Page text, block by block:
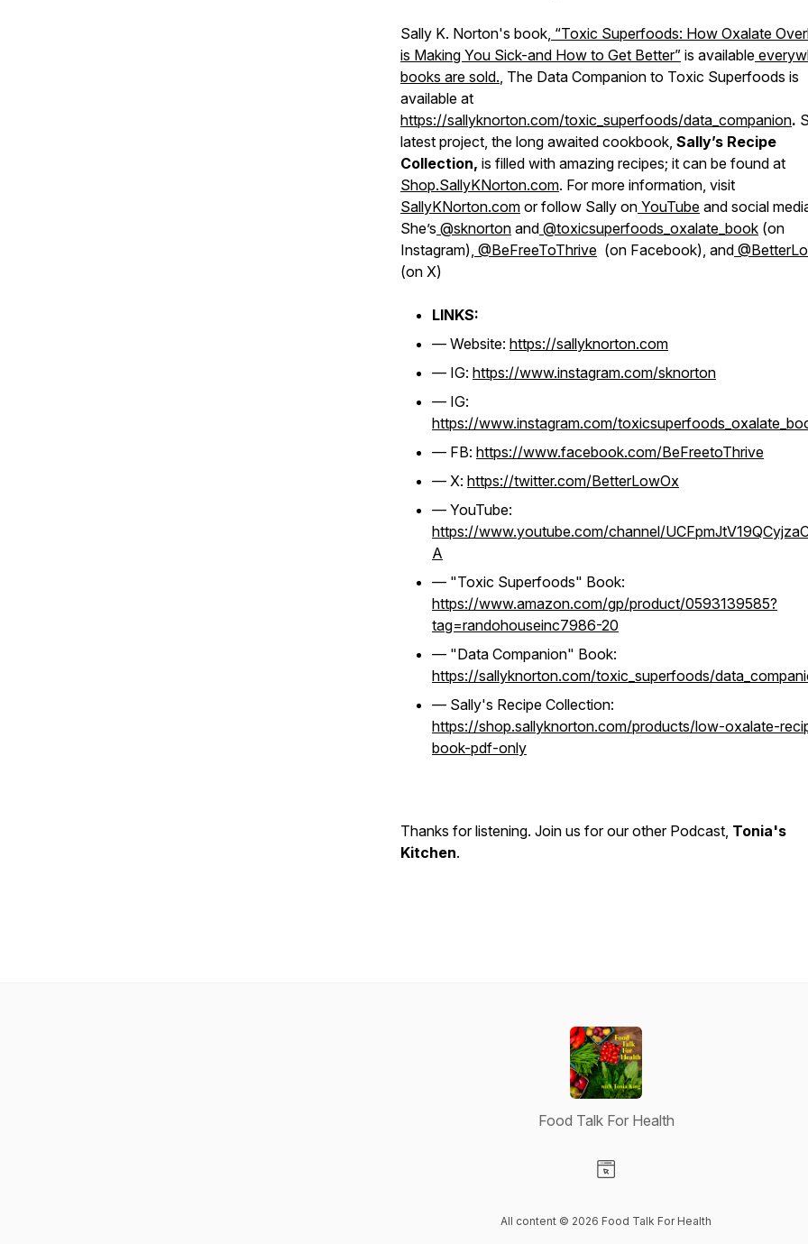
Sally K. Norton's book, “Toxic Superfoods: How Oxalate
is Making You Sick-and How to Get Better” is available
books are sold., The Data Companion to Toxic Superfoods is
available at
https://sallyknorton.com/toxic_superfoods/data_companion.
latest project, the long awaited cookbook, Sally’s Recipe
Collection, is filled with amazing recipes; it can be found at
Shop.SallyKNorton.com. For more information, visit
SallyKNorton.com or follow Sally on YouTube and social
She’s @sknorton and @toxicsuperfoods_oxalate_book (on
Instagram), @BeFreeToThrive (on Facebook), and
(on X)
LINKS:
— Website: https://sallyknorton.com
— IG: https://www.instagram.com/sknorton
— IG:
https://www.instagram.com/
— FB: https://www.facebook.com/BeFreetoThrive
— X: https://twitter.com/BetterLowOx
— YouTube:
https://www.youtube.com/channel/
A
— "Toxic Superfoods" Book:
https://www.amazon.com/gp/product/0593139585?
tag=randohouseinc7986-20
— "Data Companion" Book:
https://sallyknorton.com/toxic_superfoods/
— Sally's Recipe Collection:
https://shop.sallyknorton.com/products/low-oxalate-
book-pdf-only
Thanks for listening. Join us for our other Podcast, Tonia's
Kitchen.
Food Talk For Health
All content © 2026 Food Talk For Health